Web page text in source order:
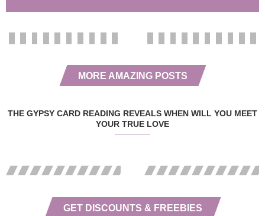
MORE AMAZING POSTS
THE GYPSY CARD READING REVEALS WHEN WILL YOU MEET
YOUR TRUE LOVE
GET DISCOUNTS & FREEBIES